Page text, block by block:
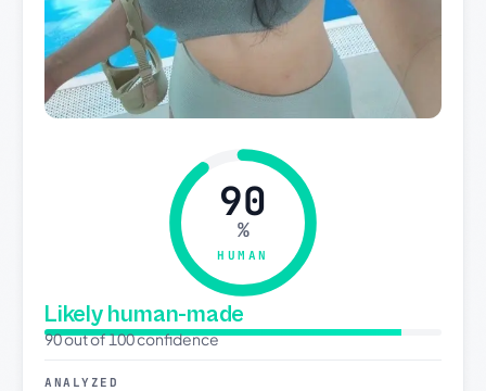
90
%
HUMAN
Likely human-made
90 out of 100 confidence
ANALYZED